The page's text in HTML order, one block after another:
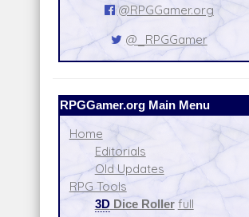
@RPGGamer.org
@_RPGGamer
RPGGamer.org Main Menu
Home
Editorials
Old Updates
RPG Tools
3DDice Roller full